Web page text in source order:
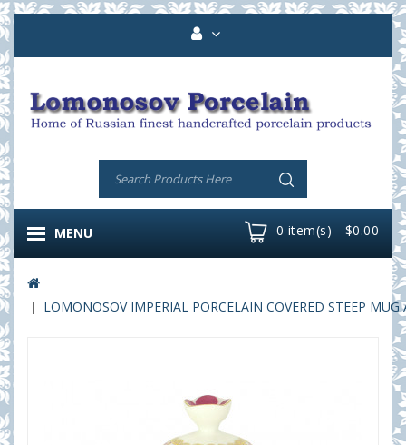
0 item(s) - $0.00
MENU
LOMONOSOV IMPERIAL PORCELAIN COVERED STEEP